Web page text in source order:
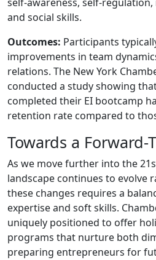
and social skills.
Outcomes: Participants
improvements in team
relations. The New York
conducted a study showing
completed their EI bootcamp
retention rate compared to
Towards a
As we move further into the
landscape continues to evolve
these changes requires a
expertise and soft skills.
uniquely positioned to offer
programs that nurture both
preparing entrepreneurs for